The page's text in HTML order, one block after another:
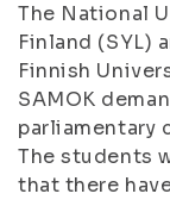
The National
Finland (SYL)
Finnish
SAMOK
parliamentary
The students
that there